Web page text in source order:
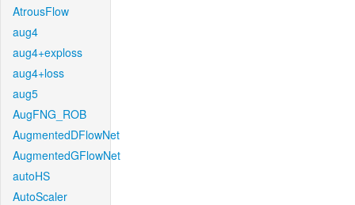
AtrousFlow
aug4
aug4+exploss
aug4+loss
aug5
AugFNG_ROB
AugmentedDFlowNet
AugmentedGFlowNet
autoHS
AutoScaler